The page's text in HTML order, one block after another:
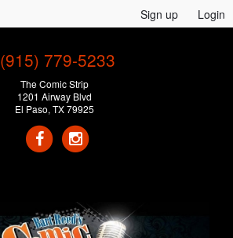
Sign up Login
(915) 779-5233
The Comic Strip
1201 Airway Blvd
El Paso, TX 79925